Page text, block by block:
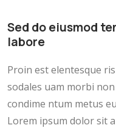
Sed do eiusmod
labore
Proin est elentesque
sodales uam morbi
condime ntum metus
Lorem ipsum dolor sit